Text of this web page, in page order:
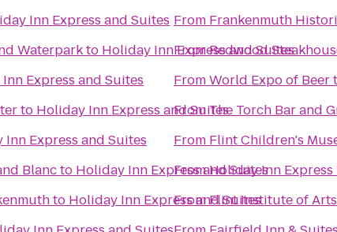
Inn Express and Suites
Waterparkto Holiday Inn Express and Suites
Express and Suites
to Holiday Inn Express and Suites
Inn Express and Suites
Blancto Holiday Inn Express and Suites
to Holiday Inn Express and Suites
From Frankenmuth
FromRedwood
FromWorld Expo of Beer
FromThe Torch Bar and
From Flint Children's
FromHoliday Inn
FromFlint Institute of Arts